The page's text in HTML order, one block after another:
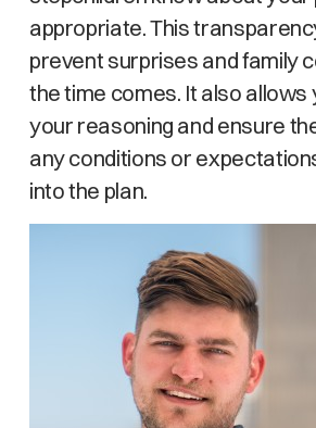
appropriate. This
prevent surprises and family
the time comes. It also allows
your reasoning and ensure
any conditions or
into the plan.